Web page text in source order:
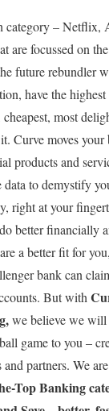
category – Netflix,
are focussed on
future rebundler
have the highest
most
Curve moves your
products and
to demystify
right at your
better financially
a better fit for
bank can
But with
we believe we
game to you –
partners. We
Top Banking